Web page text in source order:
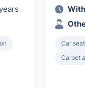
Car
Carpet